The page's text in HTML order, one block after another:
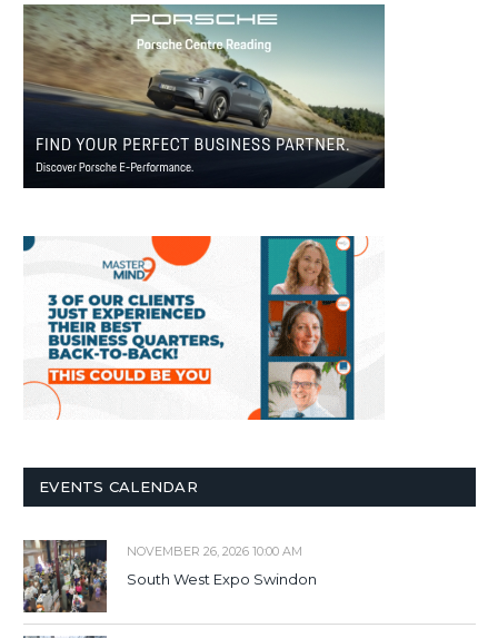
EVENTS CALENDAR
NOVEMBER 26, 2026 10:00 AM
South West Expo Swindon